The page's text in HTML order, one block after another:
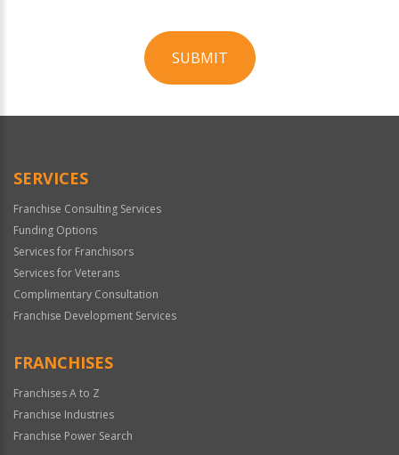
SUBMIT
Official
SERVICES
Franchise Consulting Services
Funding Options
Services for Franchisors
Services for Veterans
Complimentary Consultation
Franchise Development Services
FRANCHISES
Franchises A to Z
Franchise Industries
Franchise Power Search